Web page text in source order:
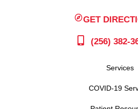
GET
(256) 382-
Services
COVID-19